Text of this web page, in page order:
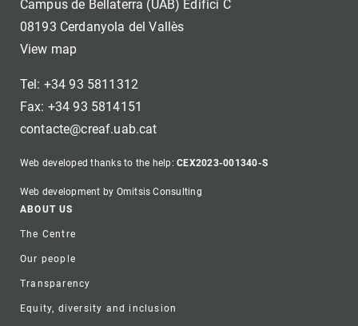
Campus de Bellaterra (UAB) Edifici C
08193 Cerdanyola del Vallès
View map
Tel: +34 93 5811312
Fax: +34 93 5814151
contacte@creaf.uab.cat
Web developed thanks to the help:CEX2023-001340-S
Web development by Omitsis Consulting
Footer
ABOUT US
The Centre
Our people
Transparency
Equity, diversity and inclusion